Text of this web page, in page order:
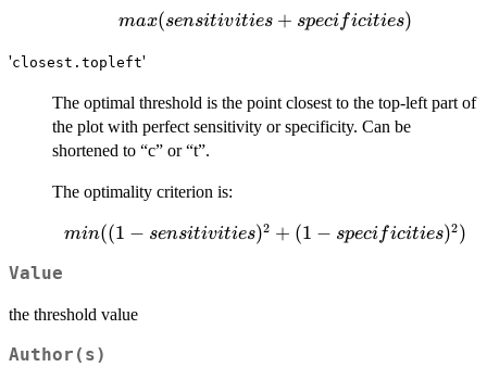
max(sensitivities
max(sensitivities + specificities)
'closest.topleft'
The optimal threshold is the point closest to the top-left part of
the plot with perfect sensitivity or specificity. Can be
shortened to “c” or “t”.
The optimality criterion is:
min((1 -
min((1 − sensitivities)2 + (1 − specificities)2)
Value
the threshold value
Author(s)